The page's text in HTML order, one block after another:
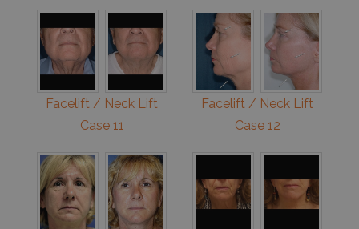
Facelift / Neck Lift
Case 11
Facelift / Neck Lift
Case 12